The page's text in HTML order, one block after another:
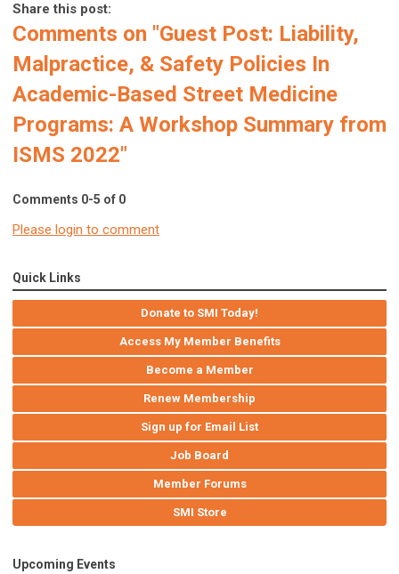
Share this post:
Comments on "Guest Post: Liability,
Malpractice, & Safety Policies In
Academic-Based Street Medicine
Programs: A Workshop Summary from
ISMS 2022"
Comments 0-5 of 0
Please login to comment
Quick Links
Donate to SMI Today!
Access My Member Benefits
Become a Member
Renew Membership
Sign up for Email List
Job Board
Member Forums
SMI Store
Upcoming Events